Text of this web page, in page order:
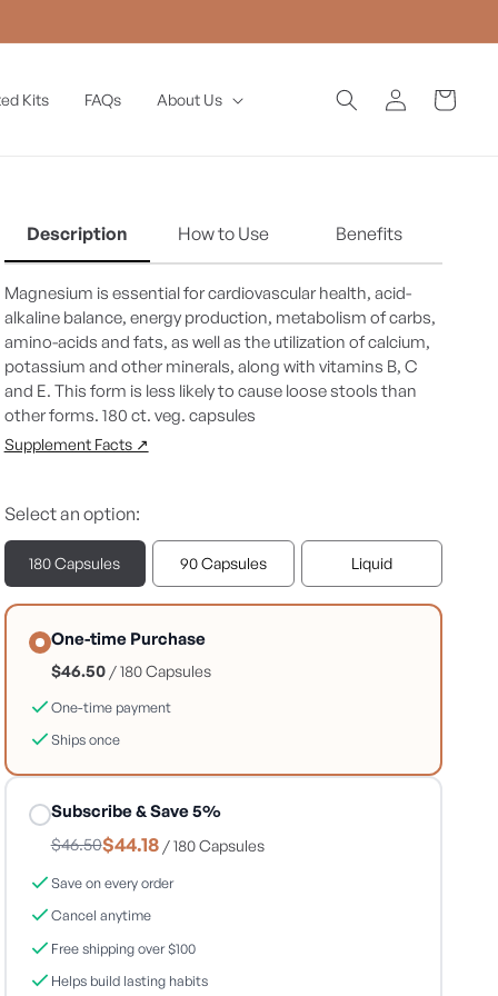
Kits FAQs About Us
Log
in
Cart
Description How to Use Benefits
Magnesium is essential for cardiovascular health, acid-
alkaline balance, energy production, metabolism of carbs,
amino-acids and fats, as well as the utilization of calcium,
potassium and other minerals, along with vitamins B, C
and E. This form is less likely to cause loose stools than
other forms. 180 ct. veg. capsules
Supplement Facts ↗
Select an option:
180 Capsules 90 Capsules Liquid
One-time Purchase
$46.50 / 180 Capsules
One-time payment
Ships once
Subscribe & Save 5%
$46.50$44.18 / 180 Capsules
Save on every order
Cancel anytime
Free shipping over $100
Helps build lasting habits